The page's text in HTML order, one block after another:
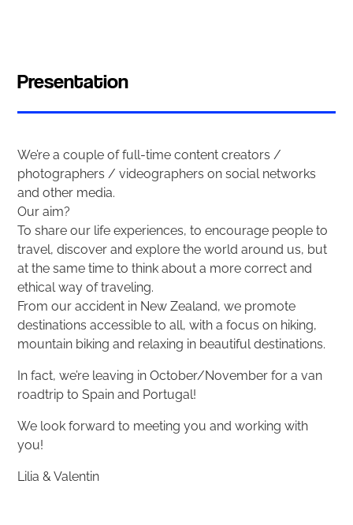
Presentation
We’re a couple of full-time content creators /
photographers / videographers on social networks
and other media.
Our aim?
To share our life experiences, to encourage people to
travel, discover and explore the world around us, but
at the same time to think about a more correct and
ethical way of traveling.
From our accident in New Zealand, we promote
destinations accessible to all, with a focus on hiking,
mountain biking and relaxing in beautiful destinations.
In fact, we’re leaving in October/November for a van
roadtrip to Spain and Portugal!
We look forward to meeting you and working with
you!
Lilia & Valentin